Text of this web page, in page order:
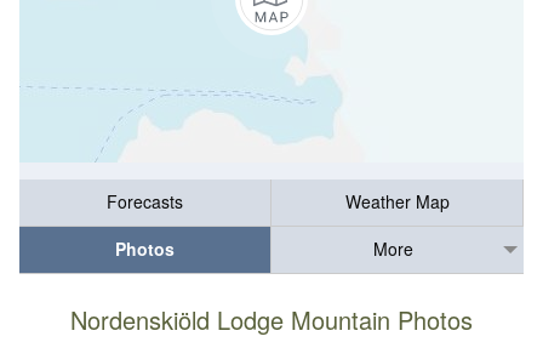
Forecasts
Weather Map
Photos
More
Nordenskiöld Lodge Mountain Photos